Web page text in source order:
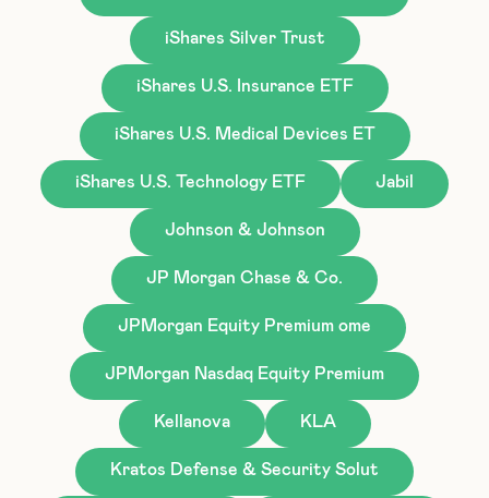
iShares Silver Trust
iShares U.S. Insurance ETF
iShares U.S. Medical Devices ET
iShares U.S. Technology ETF Jabil
Johnson & Johnson
JP Morgan Chase & Co.
JPMorgan Equity Premium ome
JPMorgan Nasdaq Equity Premium
Kellanova KLA
Kratos Defense & Security Solut